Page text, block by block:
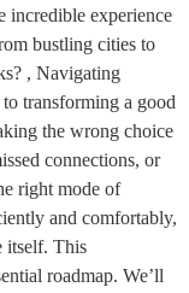
incredible experience
bustling cities to
, Navigating
transforming a good
the wrong choice
connections, or
right mode of
and comfortably,
itself. This
roadmap. We’ll